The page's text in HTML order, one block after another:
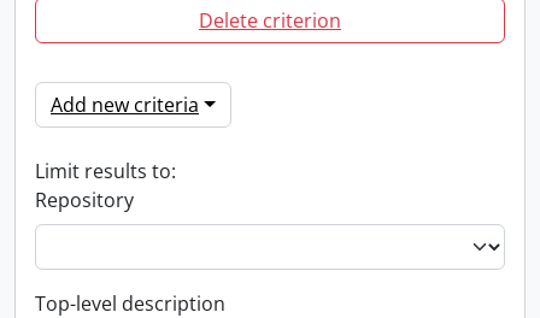
Delete criterion
Add new criteria
Limit results to:
Repository
Top-level description